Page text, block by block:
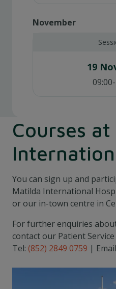
November
19
Courses
You can sign up and
Matilda International
or our in-town centre in
For further enquiries
contact our Patient Service
Tel: (852) 2849 0759 |